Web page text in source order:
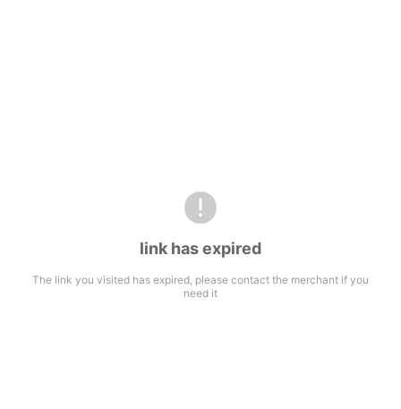
link has expired
The link you visited has expired, please contact the merchant if you
need it